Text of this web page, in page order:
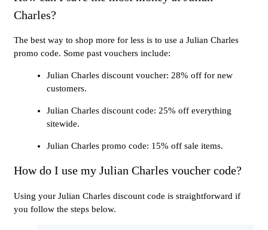
Charles?
The best way to shop more for less is to use a Julian Charles
promo code. Some past vouchers include:
Julian Charles discount voucher: 28% off for new
customers.
Julian Charles discount code: 25% off everything
sitewide.
Julian Charles promo code: 15% off sale items.
How do I use my Julian Charles voucher code?
Using your Julian Charles discount code is straightforward if
you follow the steps below.